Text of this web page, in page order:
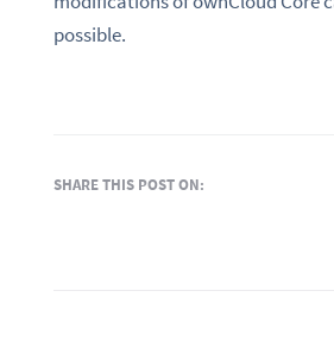
possible.
SHARE THIS POST ON: